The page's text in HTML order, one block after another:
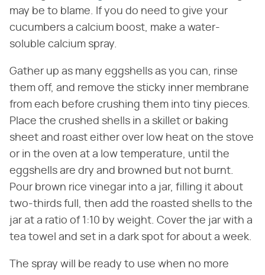
may be to blame. If you do need to give your
cucumbers a calcium boost, make a water-
soluble calcium spray.
Gather up as many eggshells as you can, rinse
them off, and remove the sticky inner membrane
from each before crushing them into tiny pieces.
Place the crushed shells in a skillet or baking
sheet and roast either over low heat on the stove
or in the oven at a low temperature, until the
eggshells are dry and browned but not burnt.
Pour brown rice vinegar into a jar, filling it about
two-thirds full, then add the roasted shells to the
jar at a ratio of 1:10 by weight. Cover the jar with a
tea towel and set in a dark spot for about a week.
The spray will be ready to use when no more